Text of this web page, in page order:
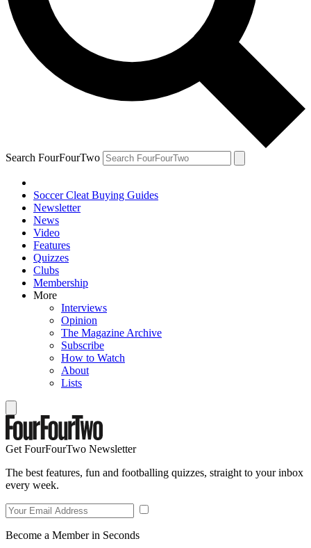
Search FourFourTwo
Soccer Cleat Buying Guides
Newsletter
News
Video
Features
Quizzes
Clubs
Membership
More
Interviews
Opinion
The Magazine Archive
Subscribe
How to Watch
About
Lists
Get FourFourTwo Newsletter
The best features, fun and footballing quizzes, straight to your inbox
every week.
Become a Member in Seconds